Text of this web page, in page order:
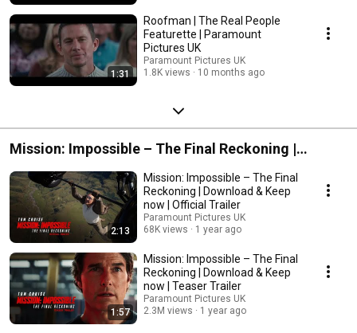
1:31
Roofman | The Real People
Featurette | Paramount
Pictures UK
Paramount Pictures UK
1.8K views
10 months ago
Mission: Impossible – The Final Reckoning |
Download & Keep Now
2:13
Mission: Impossible – The Final
Reckoning | Download & Keep
now | Official Trailer
Paramount Pictures UK
68K views
1 year ago
1:57
Mission: Impossible – The Final
Reckoning | Download & Keep
now | Teaser Trailer
Paramount Pictures UK
2.3M views
1 year ago